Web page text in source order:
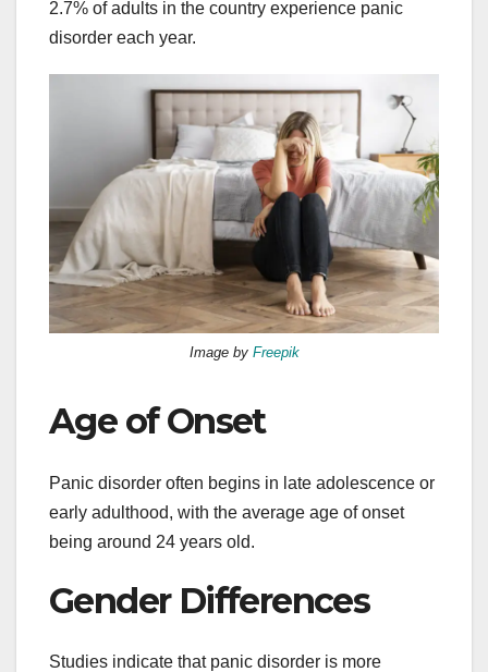
2.7% of adults in the country experience panic
disorder each year.
Image by Freepik
Age of Onset
Panic disorder often begins in late adolescence or
early adulthood, with the average age of onset
being around 24 years old.
Gender Differences
Studies indicate that panic disorder is more